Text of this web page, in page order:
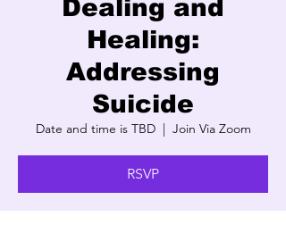
Dealing and
Healing:
Addressing
Suicide
Date and time is TBD
  |
Join Via Zoom
RSVP